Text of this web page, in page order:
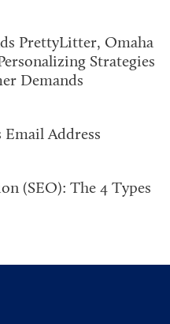
PrettyLitter, Omaha
Strategies
Demands
Email Address
(SEO): The 4 Types